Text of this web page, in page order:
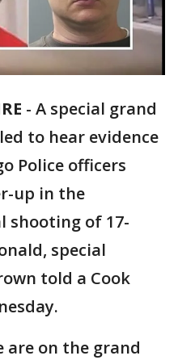
- A special grand
to hear evidence
Police officers
up in the
of 17-
special
told a Cook
are on the grand